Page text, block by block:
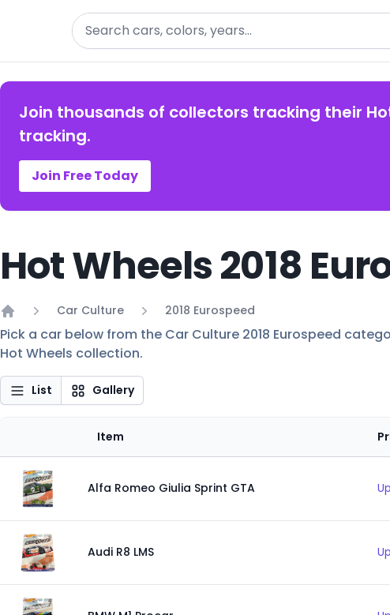
Search
Join thousands of collectors tracking their
tracking.
Join Free Today
Hot Wheels 2018
Home
Car Culture 2018 Eurospeed
Pick a car below from the Car Culture 2018 Eurospeed
Hot Wheels collection.
List Gallery
Item
Alfa Romeo Giulia Sprint GTA
Audi R8 LMS